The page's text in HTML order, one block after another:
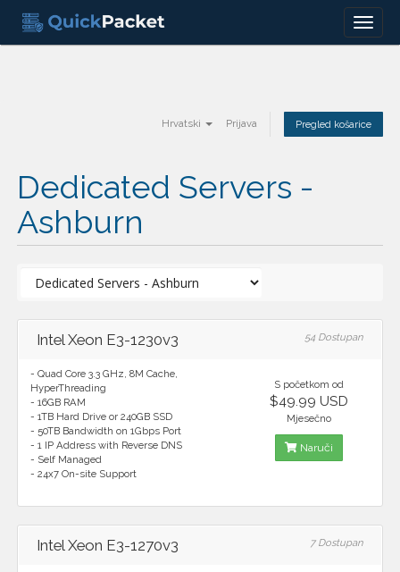
Menu
Hrvatski Prijava Pregled košarice
Dedicated Servers -
Ashburn
Intel Xeon E3-1230v3 54 Dostupan
- Quad Core 3.3 GHz, 8M Cache,
HyperThreading
- 16GB RAM
- 1TB Hard Drive or 240GB SSD
- 50TB Bandwidth on 1Gbps Port
- 1 IP Address with Reverse DNS
- Self Managed
- 24x7 On-site Support
S početkom od
$49.99 USD
Mjesečno
Naruči
Intel Xeon E3-1270v3 7 Dostupan